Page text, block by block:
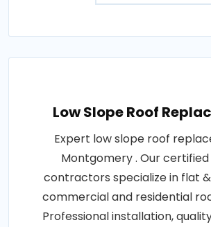
Low Slope Roof
Expert low slope roof
Montgomery . Our
contractors specialize in flat
commercial and residential
Professional installation,